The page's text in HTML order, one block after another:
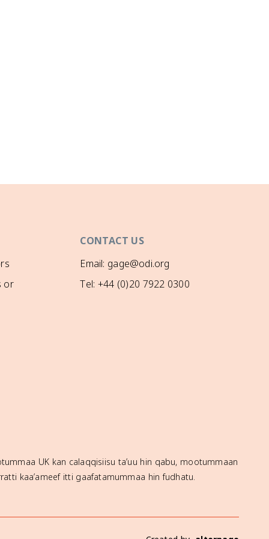
or
CONTACT US
Email: gage@odi.org
Tel: +44 (0)20 7922 0300
UK kan calaqqisiisu ta’uu hin qabu, mootummaan
kaa’ameef itti gaafatamummaa hin fudhatu.